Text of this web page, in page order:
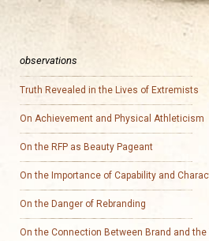
observations
Truth Revealed in the Lives of Extremists
On Achievement and Physical Athleticism
On the RFP as Beauty Pageant
On the Importance of Capability and
On the Danger of Rebranding
On the Connection Between Brand and the